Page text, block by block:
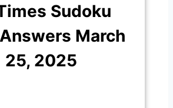
Sudoku
March
25, 2025